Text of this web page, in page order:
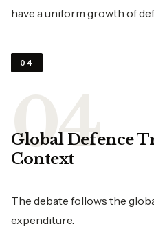
have a uniform growth of
04
Global Defence
Context
The debate follows the
expenditure.